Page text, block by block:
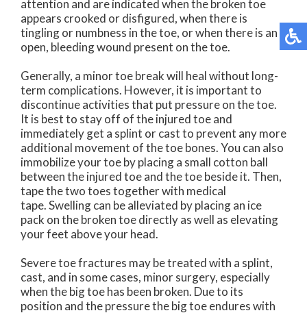
attention and are indicated when the broken toe
appears crooked or disfigured, when there is
tingling or numbness in the toe, or when there is an
open, bleeding wound present on the toe.
Generally, a minor toe break will heal without long-
term complications. However, it is important to
discontinue activities that put pressure on the toe.
It is best to stay off of the injured toe and
immediately get a splint or cast to prevent any more
additional movement of the toe bones. You can also
immobilize your toe by placing a small cotton ball
between the injured toe and the toe beside it. Then,
tape the two toes together with medical
tape. Swelling can be alleviated by placing an ice
pack on the broken toe directly as well as elevating
your feet above your head.
Severe toe fractures may be treated with a splint,
cast, and in some cases, minor surgery, especially
when the big toe has been broken. Due to its
position and the pressure the big toe endures with